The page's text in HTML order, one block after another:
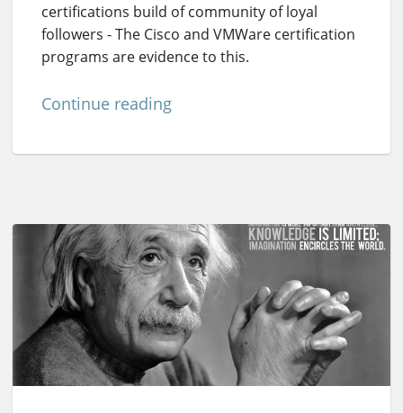
certifications build of community of loyal
followers - The Cisco and VMWare certification
programs are evidence to this.
Continue reading